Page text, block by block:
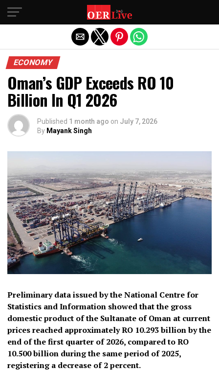
ECONOMY
Oman’s GDP Exceeds RO 10
Billion In Q1 2026
Published 1 month ago on July 7, 2026
By Mayank Singh
Preliminary data issued by the National Centre for
Statistics and Information showed that the gross
domestic product of the Sultanate of Oman at current
prices reached approximately RO 10.293 billion by the
end of the first quarter of 2026, compared to RO
10.500 billion during the same period of 2025,
registering a decrease of 2 percent.
Exit mobile version